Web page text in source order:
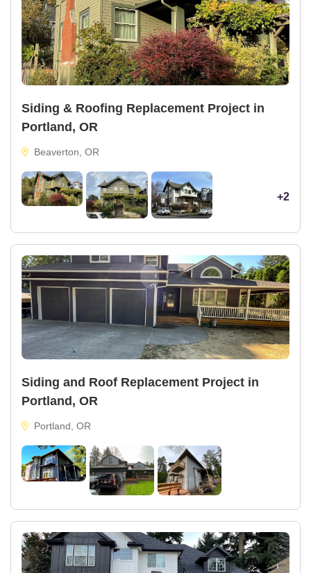
Siding & Roofing Replacement Project in
Portland, OR
Beaverton, OR
+2
Siding and Roof Replacement Project in
Portland, OR
Portland, OR